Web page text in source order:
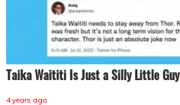
Taika Waititi Is Just a Silly Little Guy
4 years ago